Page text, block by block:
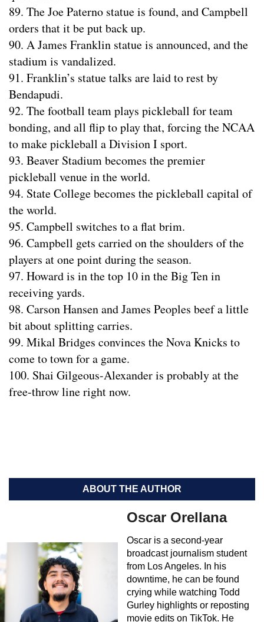
89. The Joe Paterno statue is found, and Campbell
orders that it be put back up.
90. A James Franklin statue is announced, and the
stadium is vandalized.
91. Franklin’s statue talks are laid to rest by
Bendapudi.
92. The football team plays pickleball for team
bonding, and all flip to play that, forcing the NCAA
to make pickleball a Division I sport.
93. Beaver Stadium becomes the premier
pickleball venue in the world.
94. State College becomes the pickleball capital of
the world.
95. Campbell switches to a flat brim.
96. Campbell gets carried on the shoulders of the
players at one point during the season.
97. Howard is in the top 10 in the Big Ten in
receiving yards.
98. Carson Hansen and James Peoples beef a little
bit about splitting carries.
99. Mikal Bridges convinces the Nova Knicks to
come to town for a game.
100. Shai Gilgeous-Alexander is probably at the
free-throw line right now.
ABOUT THE AUTHOR
Oscar Orellana
Oscar is a second-year
broadcast journalism student
from Los Angeles. In his
downtime, he can be found
crying while watching Todd
Gurley highlights or reposting
movie edits on TikTok. He